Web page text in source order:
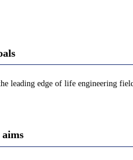
leading edge of life engineering